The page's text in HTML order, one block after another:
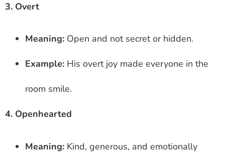
3. Overt
Meaning: Open and not secret or hidden.
Example: His overt joy made everyone in the
room smile.
4. Openhearted
Meaning: Kind, generous, and emotionally